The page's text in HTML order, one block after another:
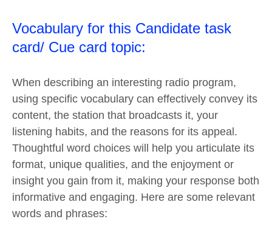
Vocabulary for this Candidate task
card/ Cue card topic:
When describing an interesting radio program,
using specific vocabulary can effectively convey its
content, the station that broadcasts it, your
listening habits, and the reasons for its appeal.
Thoughtful word choices will help you articulate its
format, unique qualities, and the enjoyment or
insight you gain from it, making your response both
informative and engaging. Here are some relevant
words and phrases: